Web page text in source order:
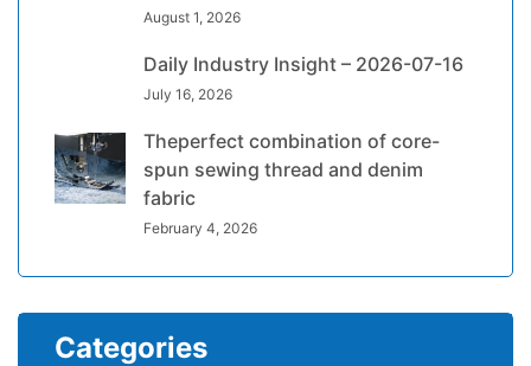
August 1, 2026
Daily Industry Insight – 2026-07-16
July 16, 2026
Theperfect combination of core-
spun sewing thread and denim
fabric
February 4, 2026
Categories